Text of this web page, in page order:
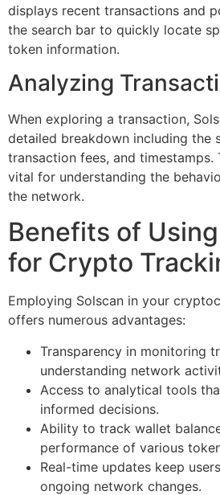
displays recent transactions and
the search bar to quickly locate
token information.
Analyzing
When exploring a transaction,
detailed breakdown including the
transaction fees, and timestamps.
vital for understanding the
the network.
Benefits of
for Crypto
Employing Solscan in your
offers numerous advantages:
Transparency in monitoring
understanding network
Access to analytical tools
informed decisions.
Ability to track wallet
performance of various
Real-time updates keep
ongoing network changes.